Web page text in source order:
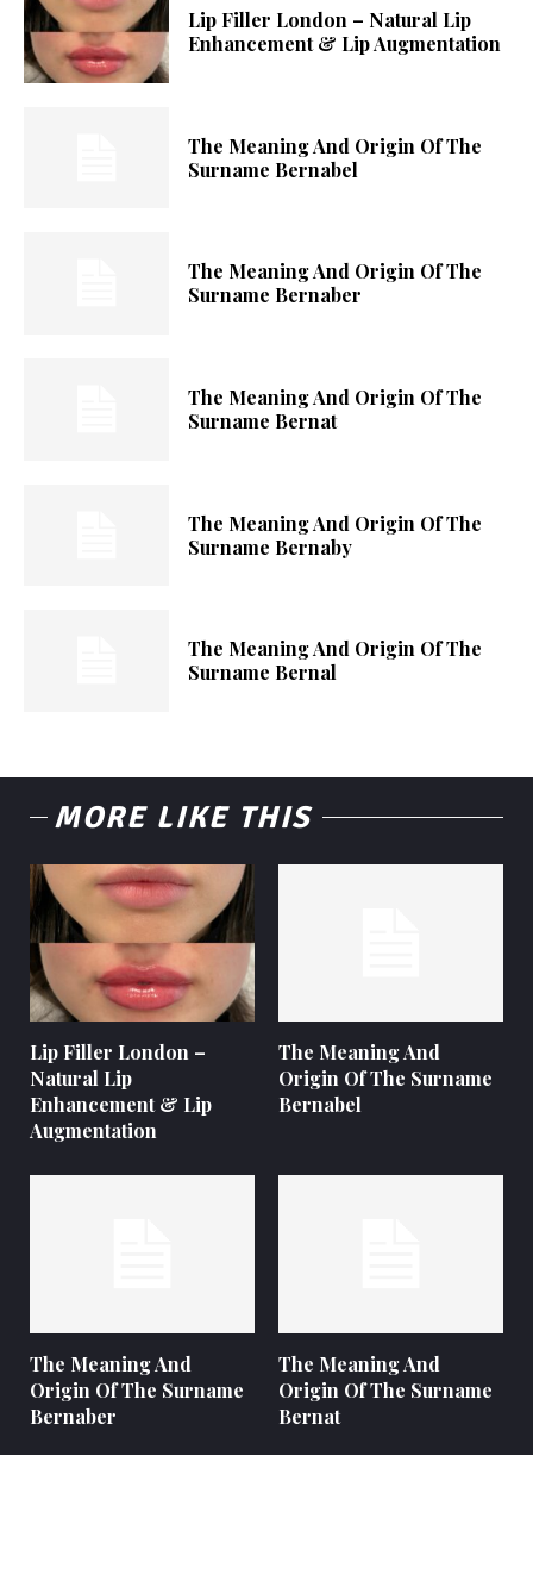
Lip Filler London – Natural Lip
Enhancement & Lip Augmentation
The Meaning And Origin Of The
Surname Bernabel
The Meaning And Origin Of The
Surname Bernaber
The Meaning And Origin Of The
Surname Bernat
The Meaning And Origin Of The
Surname Bernaby
The Meaning And Origin Of The
Surname Bernal
MORE LIKE THIS
Lip Filler London –
Natural Lip
Enhancement & Lip
Augmentation
The Meaning And
Origin Of The Surname
Bernabel
The Meaning And
Origin Of The Surname
Bernaber
The Meaning And
Origin Of The Surname
Bernat